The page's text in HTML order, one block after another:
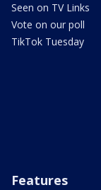
Seen on TV Links
Vote on our poll
TikTok Tuesday
Features